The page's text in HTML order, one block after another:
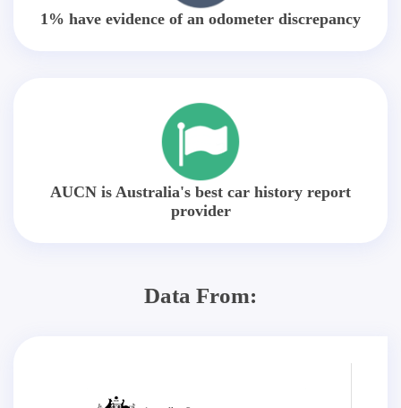
1% have evidence of an odometer discrepancy
AUCN is Australia's best car history report
provider
Data From: